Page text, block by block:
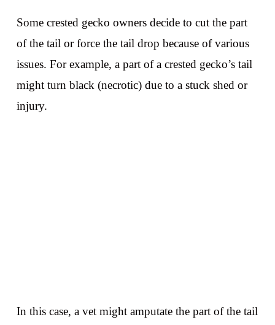
Some crested gecko owners decide to cut the part
of the tail or force the tail drop because of various
issues. For example, a part of a crested gecko’s tail
might turn black (necrotic) due to a stuck shed or
injury.
In this case, a vet might amputate the part of the tail